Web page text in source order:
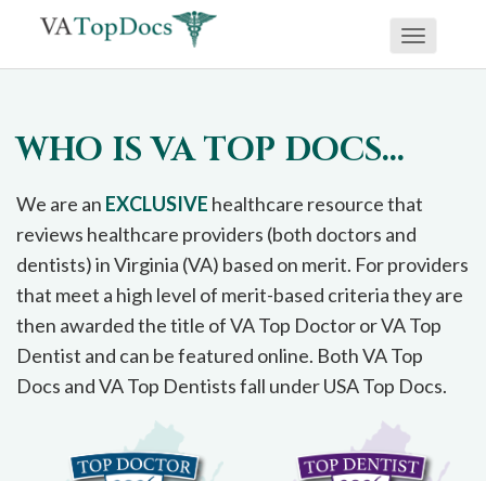
If
using
website,
Toggle
WHO IS VA TOP DOCS...
We are an EXCLUSIVE healthcare resource that
reviews healthcare providers (both doctors and
dentists) in Virginia (VA) based on merit. For providers
that meet a high level of merit-based criteria they are
then awarded the title of VA Top Doctor or VA Top
Dentist and can be featured online. Both VA Top
Docs and VA Top Dentists fall under USA Top Docs.